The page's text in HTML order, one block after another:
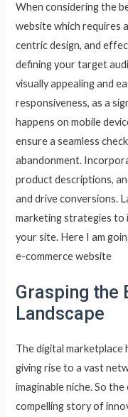
When considering the
website which requires
centric design, and
defining your target
visually appealing and
responsiveness, as a
happens on mobile
ensure a seamless
abandonment.
product descriptions,
and drive conversions.
marketing strategies
your site. Here I am
e-commerce website
Grasping the
Landscape
The digital marketplace
giving rise to a vast
imaginable niche. So
compelling story of